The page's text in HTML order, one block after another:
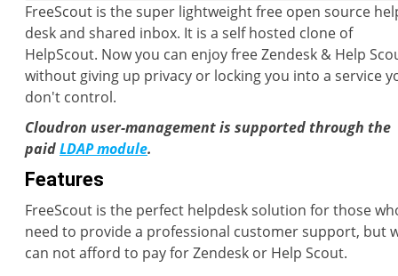
FreeScout is the super lightweight free open source
desk and shared inbox. It is a self hosted clone of
HelpScout. Now you can enjoy free Zendesk & Help
without giving up privacy or locking you into a service
don't control.
Cloudron user-management is supported through the
paidLDAP module.
Features
FreeScout is the perfect helpdesk solution for those
need to provide a professional customer support, but
can not afford to pay for Zendesk or Help Scout.